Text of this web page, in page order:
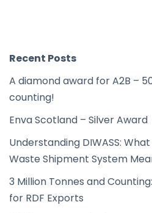
Recent Posts
A diamond award for A2B –
counting!
Enva Scotland – Silver Award
Understanding DIWASS:
Waste Shipment System
3 Million Tonnes and
for RDF Exports